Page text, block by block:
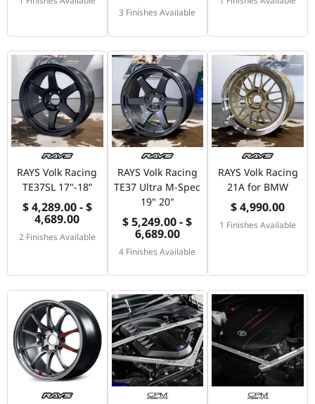
3 Finishes Available
RAYS Volk Racing
TE37SL 17"-18”
$ 4,289.00 - $
4,689.00
2 Finishes Available
RAYS Volk Racing
TE37 Ultra M-Spec
19" 20"
$ 5,249.00 - $
6,689.00
4 Finishes Available
RAYS Volk Racing
21A for BMW
$ 4,990.00
1 Finishes Available